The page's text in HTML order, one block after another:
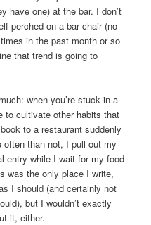
have one) at the bar. I don’t
perched on a bar chair (no
in the past month or so
that trend is going to
when you’re stuck in a
to cultivate other habits that
to a restaurant suddenly
often than not, I pull out my
entry while I wait for my food
was the only place I write,
I should (and certainly not
but I wouldn’t exactly
it, either.